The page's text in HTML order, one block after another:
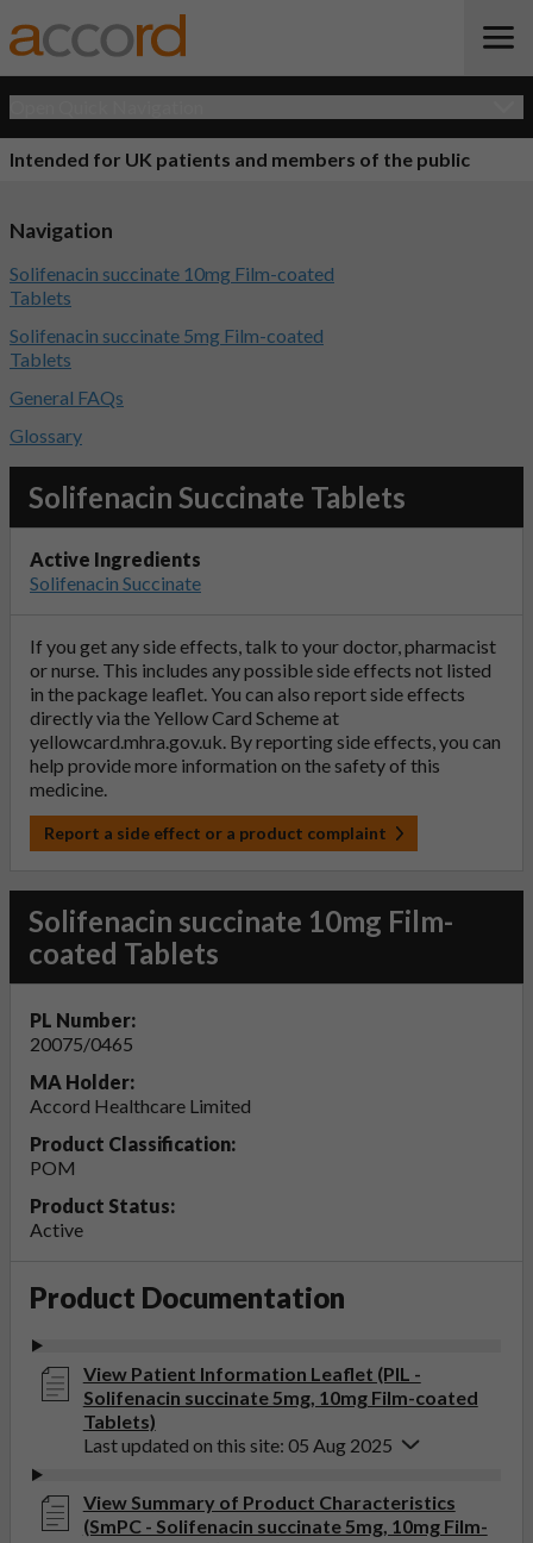
Intended for UK patients and members of the public
Solifenacin Succinate Tablets
Active Ingredients
Solifenacin Succinate
If you get any side effects, talk to your doctor, pharmacist
or nurse. This includes any possible side effects not listed
in the package leaflet. You can also report side effects
directly via the Yellow Card Scheme at
yellowcard.mhra.gov.uk. By reporting side effects, you can
help provide more information on the safety of this
medicine.
Report a side effect or a product complaint
Solifenacin succinate 10mg Film-
coated Tablets
PL Number:
20075/0465
MA Holder:
Accord Healthcare Limited
Product Classification:
POM
Product Status:
Active
Product Documentation
View Patient Information Leaflet (PIL -
Solifenacin succinate 5mg, 10mg Film-coated
Tablets)
Last updated on this site: 05 Aug 2025
View Summary of Product Characteristics
(SmPC - Solifenacin succinate 5mg, 10mg Film-
Navigation
Solifenacin succinate 10mg Film-coated
Tablets
Solifenacin succinate 5mg Film-coated
Tablets
General FAQs
Glossary